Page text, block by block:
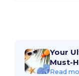
Your
Must-
Read